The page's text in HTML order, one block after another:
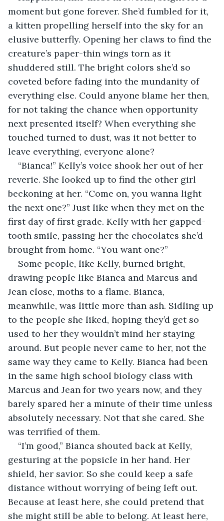
moment but gone forever. She’d fumbled for it,
a kitten propelling herself into the sky for an
elusive butterfly. Opening her claws to find the
creature’s paper-thin wings torn as it
shuddered still. The bright colors she’d so
coveted before fading into the mundanity of
everything else. Could anyone blame her then,
for not taking the chance when opportunity
next presented itself? When everything she
touched turned to dust, was it not better to
leave everything, everyone alone?
“Bianca!” Kelly’s voice shook her out of her
reverie. She looked up to find the other girl
beckoning at her. “Come on, you wanna light
the next one?” Just like when they met on the
first day of first grade. Kelly with her gapped-
tooth smile, passing her the chocolates she’d
brought from home. “You want one?”
Some people, like Kelly, burned bright,
drawing people like Bianca and Marcus and
Jean close, moths to a flame. Bianca,
meanwhile, was little more than ash. Sidling up
to the people she liked, hoping they’d get so
used to her they wouldn’t mind her staying
around. But people never came to her, not the
same way they came to Kelly. Bianca had been
in the same high school biology class with
Marcus and Jean for two years now, and they
barely spared her a minute of their time unless
absolutely necessary. Not that she cared. She
was terrified of them.
“I’m good,” Bianca shouted back at Kelly,
gesturing at the popsicle in her hand. Her
shield, her savior. So she could keep a safe
distance without worrying of being left out.
Because at least here, she could pretend that
she might still be able to belong. At least here,